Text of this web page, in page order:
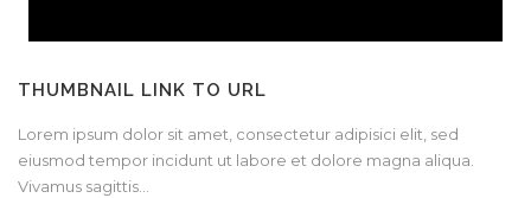
THUMBNAIL LINK TO URL
Lorem ipsum dolor sit amet, consectetur adipisici elit, sed
eiusmod tempor incidunt ut labore et dolore magna aliqua.
Vivamus sagittis...